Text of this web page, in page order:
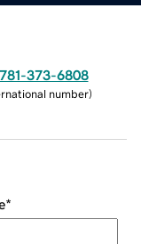
373-6808
number)
*